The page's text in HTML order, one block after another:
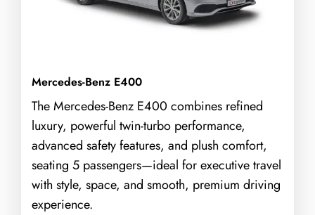
Mercedes-Benz E400
The Mercedes-Benz E400 combines refined
luxury, powerful twin-turbo performance,
advanced safety features, and plush comfort,
seating 5 passengers—ideal for executive travel
with style, space, and smooth, premium driving
experience.